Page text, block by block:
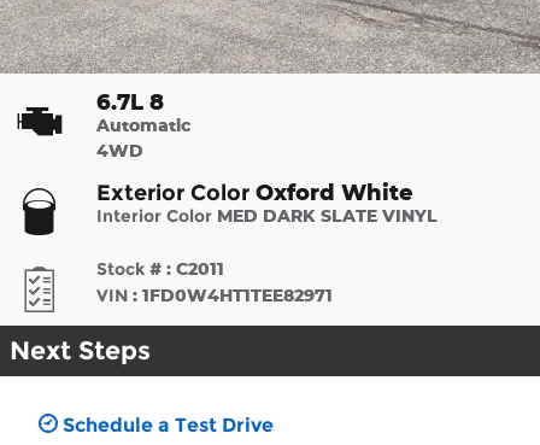
6.7L 8
Automatic
4WD
Exterior Color Oxford White
Interior Color MED DARK SLATE VINYL
Stock # : C2011
VIN : 1FD0W4HT1TEE82971
Next Steps
Schedule a Test Drive